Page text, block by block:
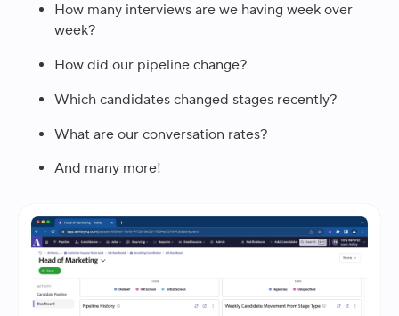
How many interviews are we having week over
week?
How did our pipeline change?
Which candidates changed stages recently?
What are our conversation rates?
And many more!